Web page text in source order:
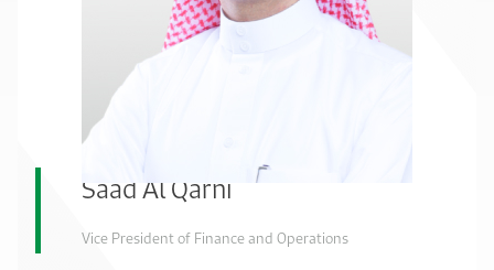
Saad Al Qarni
Vice President of Finance and Operations